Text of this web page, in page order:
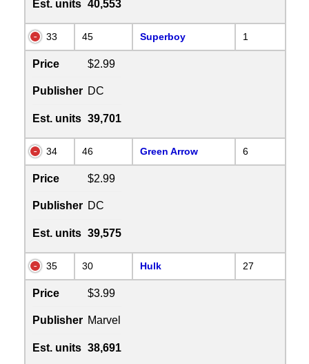
Est. units 40,553
33 45 Superboy 1
Price $2.99
Publisher DC
Est. units 39,701
34 46 Green Arrow 6
Price $2.99
Publisher DC
Est. units 39,575
35 30 Hulk 27
Price $3.99
Publisher Marvel
Est. units 38,691